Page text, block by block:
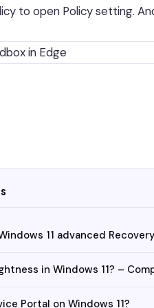
to open Policy setting.
11 advanced
in Windows 11? –
Portal on Windows 11?